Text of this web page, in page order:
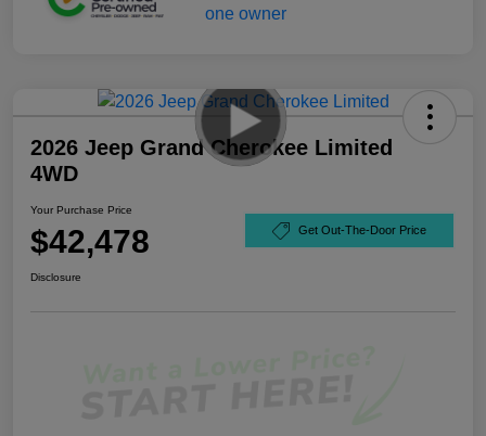
2026 Jeep Grand Cherokee Limited
4WD
Your Purchase Price
$42,478 Get Out-The-Door Price
Disclosure